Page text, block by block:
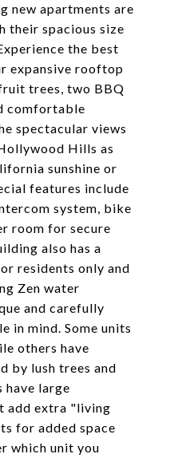
new apartments are
their spacious size
the best
expansive rooftop
trees, two BBQ
comfortable
spectacular views
Hills as
sunshine or
features include
system, bike
room for secure
also has a
residents only and
Zen water
and carefully
in mind. Some units
others have
by lush trees and
have large
add extra "living
for added space
which unit you